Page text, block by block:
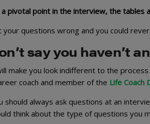
a pivotal point in the interview, the tables
your questions wrong and you could
say you haven’t
make you look indifferent to the
coach and member of the Life Coach
should always ask questions at an
think about the type of questions you